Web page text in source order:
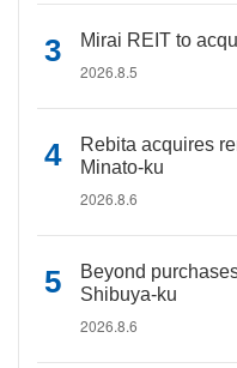
Mirai REIT to
2026.8.5
Rebita acquires
Minato-ku
2026.8.6
Beyond
Shibuya-ku
2026.8.6